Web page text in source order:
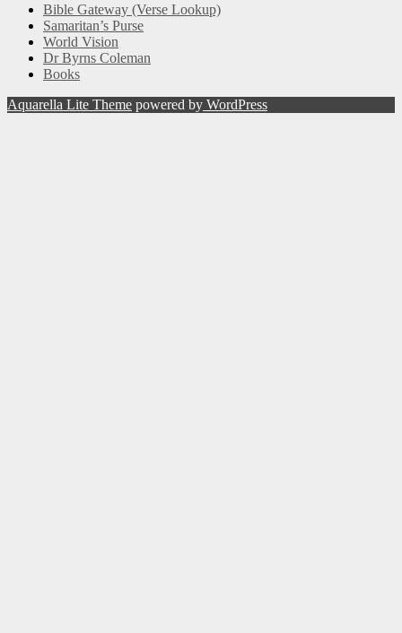
Bible Gateway (Verse Lookup)
Samaritan’s Purse
World Vision
Dr Byrns Coleman
Books
Aquarella Lite Theme powered by WordPress